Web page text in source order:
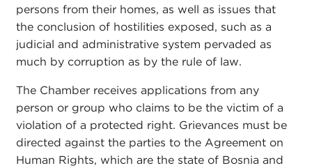
persons from their homes, as well as issues that
the conclusion of hostilities exposed, such as a
judicial and administrative system pervaded as
much by corruption as by the rule of law.
The Chamber receives applications from any
person or group who claims to be the victim of a
violation of a protected right. Grievances must be
directed against the parties to the Agreement on
Human Rights, which are the state of Bosnia and